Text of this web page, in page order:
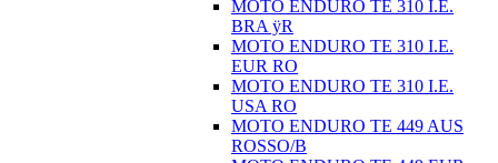
MOTO ENDURO TE 310 I.E.
BRA ÿR
MOTO ENDURO TE 310 I.E.
EUR RO
MOTO ENDURO TE 310 I.E.
USA RO
MOTO ENDURO TE 449 AUS
ROSSO/B